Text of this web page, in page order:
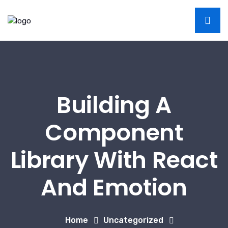
Building A
Component
Library With React
And Emotion
Home
Uncategorized